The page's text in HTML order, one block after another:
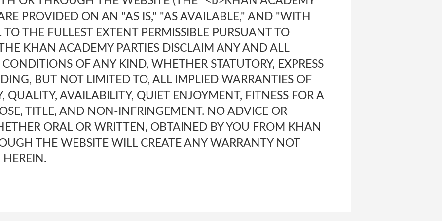
PROVIDED ON AN "AS IS," "AS AVAILABLE," AND "WITH
TO THE FULLEST EXTENT PERMISSIBLE PURSUANT TO
KHAN ACADEMY PARTIES DISCLAIM ANY AND ALL
OF ANY KIND, WHETHER STATUTORY, EXPRESS
BUT NOT LIMITED TO, ALL IMPLIED WARRANTIES OF
QUALITY, AVAILABILITY, QUIET ENJOYMENT, FITNESS FOR A
TITLE, AND NON-INFRINGEMENT. NO ADVICE OR
ORAL OR WRITTEN, OBTAINED BY YOU FROM KHAN
THE WEBSITE WILL CREATE ANY WARRANTY NOT
HEREIN.